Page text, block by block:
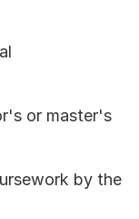
or master's
by the